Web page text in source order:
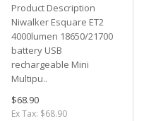
Product Description
Niwalker Esquare ET2
4000lumen 18650/21700
battery USB
rechargeable Mini
Multipu..
$68.90
Ex Tax: $68.90